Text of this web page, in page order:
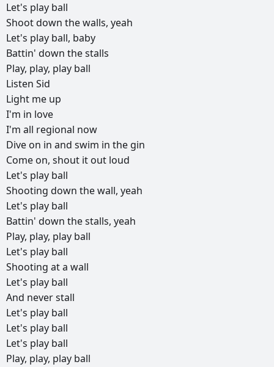
Let's play ball
Shootdown thewalls, yeah
Let's play ball, baby
Battin' down thestalls
Play, play, play ball
Listen Sid
Light me up
I'm in love
I'm all regional now
Dive on in and swim in the gin
Come on, shout it out loud
Let's play ball
Shooting down thewall, yeah
Let's play ball
Battin' down thestalls, yeah
Play, play, play ball
Let's play ball
Shooting ata wall
Let's play ball
And neverstall
Let's play ball
Let's play ball
Let's play ball
Play, play, play ball